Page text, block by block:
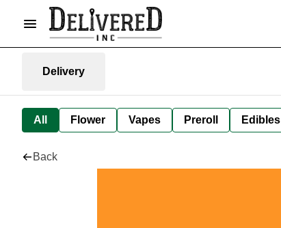
Delivery
All Flower Vapes Preroll Edibles
Back